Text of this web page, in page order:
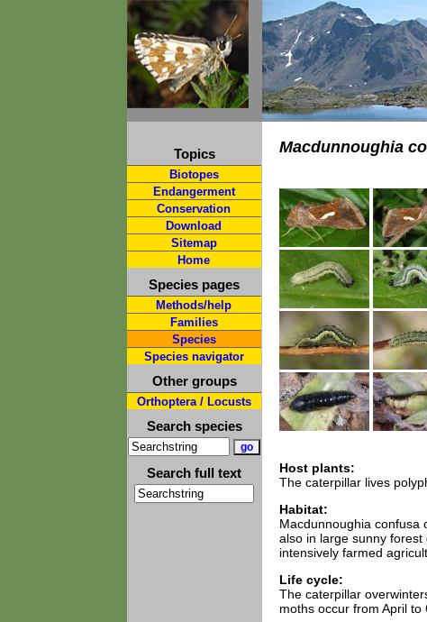
Topics
Biotopes
Endangerment
Conservation
Download
Sitemap
Home
Species pages
Methods/help
Families
Species
Species navigator
Other groups
Orthoptera / Locusts
Search species
Search full text
Macdunnoughia
Host plants:
The caterpillar lives
Habitat:
Macdunnoughia confusa
also in large sunny
intensively farmed
Life cycle:
The caterpillar
moths occur from April